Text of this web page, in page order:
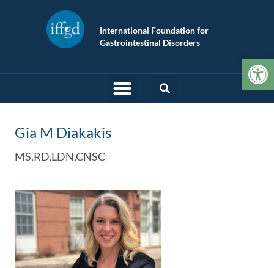
International Foundation for
Gastrointestinal Disorders
Gia M Diakakis
MS,RD,LDN,CNSC